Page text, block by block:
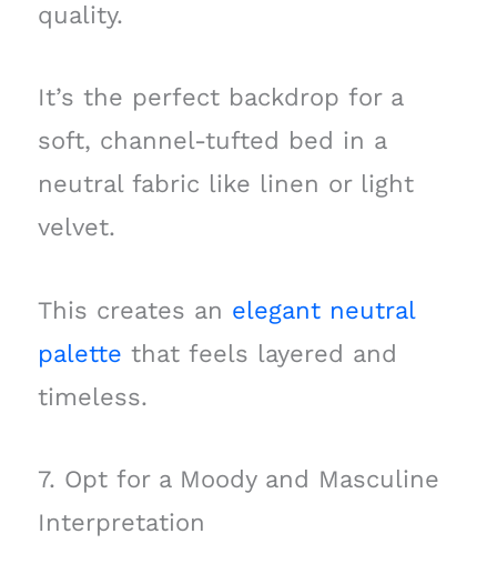
quality.
It’s the perfect backdrop for a
soft, channel-tufted bed in a
neutral fabric like linen or light
velvet.
This creates an elegant neutral
palette that feels layered and
timeless.
7. Opt for a Moody and Masculine
Interpretation